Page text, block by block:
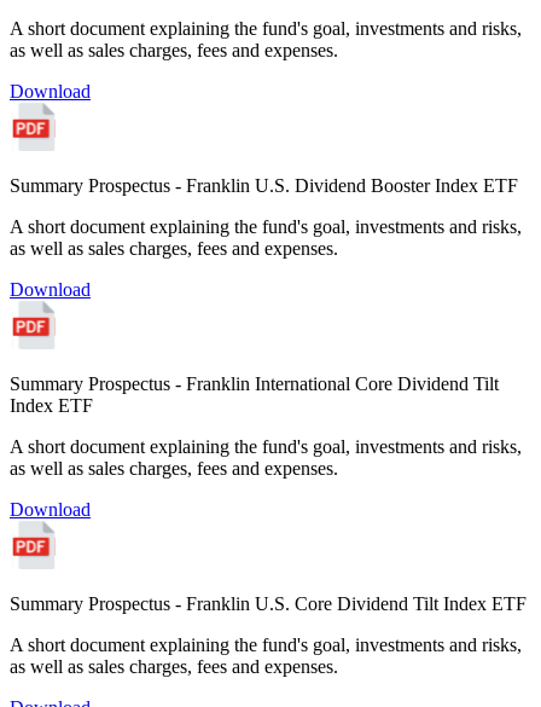
A short document explaining the fund's goal, investments and risks,
as well as sales charges, fees and expenses.
Download
Summary Prospectus - Franklin U.S. Dividend Booster Index ETF
A short document explaining the fund's goal, investments and risks,
as well as sales charges, fees and expenses.
Download
Summary Prospectus - Franklin International Core Dividend Tilt
Index ETF
A short document explaining the fund's goal, investments and risks,
as well as sales charges, fees and expenses.
Download
Summary Prospectus - Franklin U.S. Core Dividend Tilt Index ETF
A short document explaining the fund's goal, investments and risks,
as well as sales charges, fees and expenses.